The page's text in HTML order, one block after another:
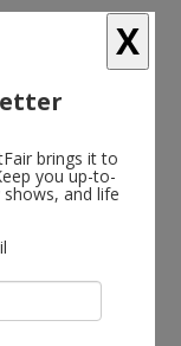
X
brings it to
you up-to-
and life